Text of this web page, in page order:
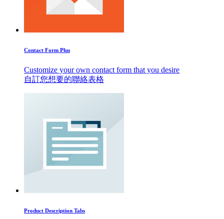
Contact Form Plus
Customize your own contact form that you desire
自訂您想要的聯絡表格
Product Description Tabs